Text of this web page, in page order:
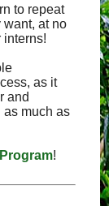
to repeat
want, at no
interns!
as it
and
as much as
!